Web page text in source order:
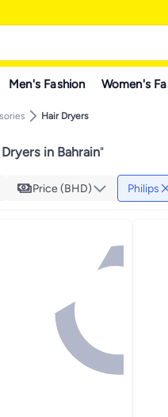
Men's Fashion Women's
Hair Dryers
in Bahrain"
Price (BHD) Philips